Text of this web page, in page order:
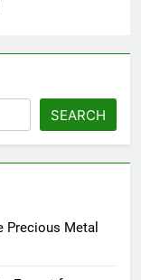
SEARCH
Precious Metal